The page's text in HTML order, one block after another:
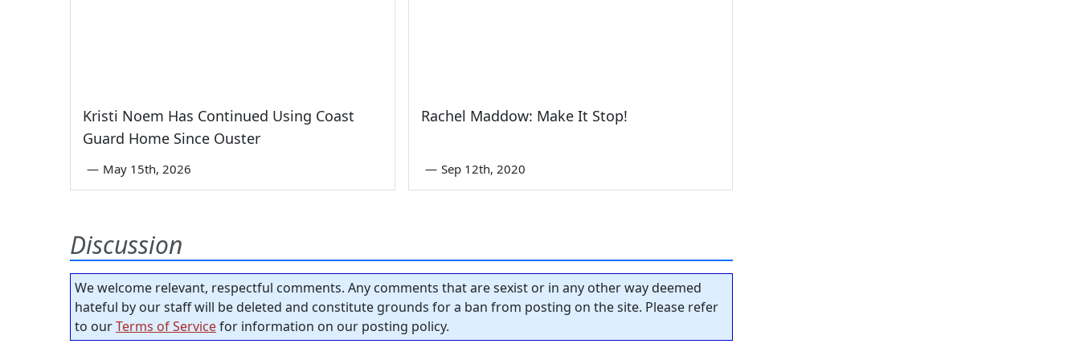
Kristi Noem Has Continued Using Coast
Guard Home Since Ouster
— May 15th, 2026
Rachel Maddow: Make It Stop!
— Sep 12th, 2020
Discussion
We welcome relevant, respectful comments. Any comments that are sexist or in any other way deemed
hateful by our staff will be deleted and constitute grounds for a ban from posting on the site. Please refer
to ourTerms of Servicefor information on our posting policy.